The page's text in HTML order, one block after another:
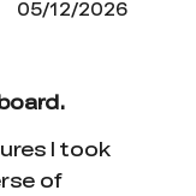
05/12/2026
I took
of